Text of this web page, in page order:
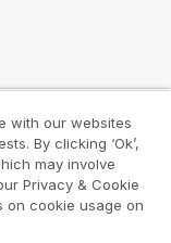
with our websites
By clicking ‘Ok’,
may involve
Privacy & Cookie
on cookie usage on